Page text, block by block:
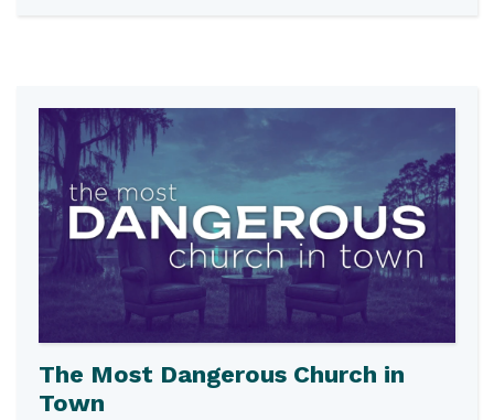
The Most Dangerous Church in
Town